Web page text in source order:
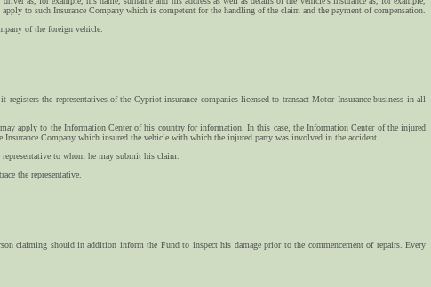
to such Insurance Company which is competent for the handling of the claim and the payment of compensation.
of the foreign vehicle.
the representatives of the Cypriot insurance companies licensed to transact Motor Insurance business in all
apply to the Information Center of his country for information. In this case, the Information Center of the injured
Company which insured the vehicle with which the injured party was involved in the accident.
to whom he may submit his claim.
the representative.
claiming should in addition inform the Fund to inspect his damage prior to the commencement of repairs. Every